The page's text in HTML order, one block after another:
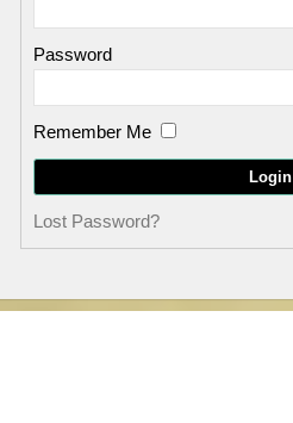
Password
Remember Me
Lost Password?